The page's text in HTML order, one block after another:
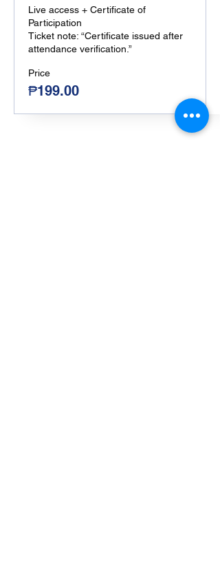
Live access + Certificate of
Participation
Ticket note: “Certificate issued after
attendance verification.”
Price
₱199.00